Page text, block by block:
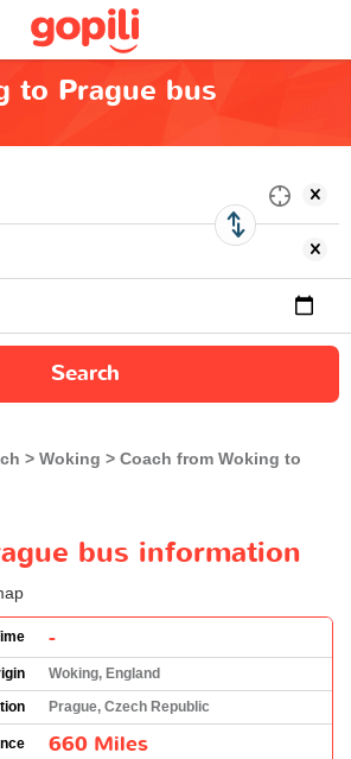
to Prague bus
Search
Woking
Coach from Woking to
bus information
-
Woking, England
Prague, Czech Republic
660 Miles